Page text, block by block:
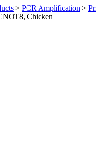
> PCR Amplification >
Chicken